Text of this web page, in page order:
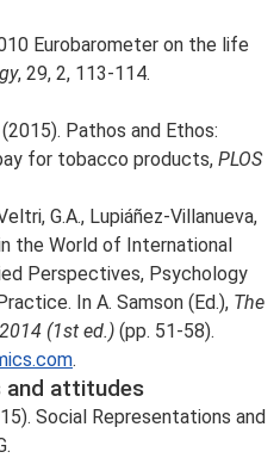
Eurobarometer on the life
, 29, 2, 113-114.
Pathos and Ethos:
for tobacco products, PLOS
G.A., Lupiáñez-Villanueva,
in the World of International
Perspectives, Psychology
In A. Samson (Ed.), The
(1st ed.) (pp. 51-58).
.
and attitudes
Social Representations and